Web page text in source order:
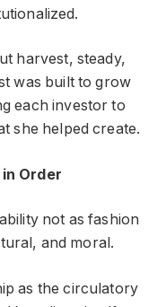
harvest, steady,
was built to grow
each investor to
she helped create.
Order
not as fashion
and moral.
as the circulatory